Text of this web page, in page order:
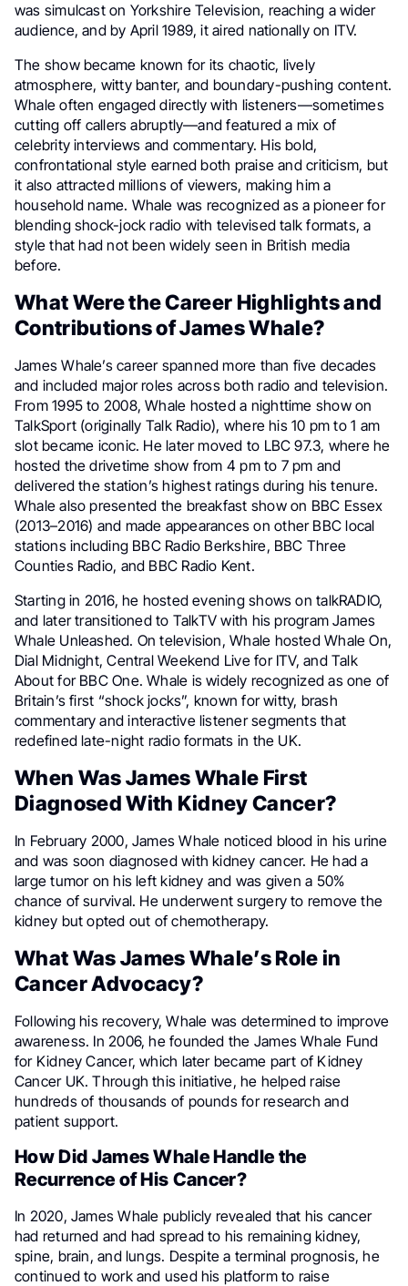
was simulcast on Yorkshire Television, reaching a wider
audience, and by April 1989, it aired nationally on ITV.
The show became known for its chaotic, lively
atmosphere, witty banter, and boundary-pushing content.
Whale often engaged directly with listeners—sometimes
cutting off callers abruptly—and featured a mix of
celebrity interviews and commentary. His bold,
confrontational style earned both praise and criticism, but
it also attracted millions of viewers, making him a
household name. Whale was recognized as a pioneer for
blending shock-jock radio with televised talk formats, a
style that had not been widely seen in British media
before.
What Were the Career Highlights and
Contributions of James Whale?
James Whale’s career spanned more than five decades
and included major roles across both radio and television.
From 1995 to 2008, Whale hosted a nighttime show on
TalkSport (originally Talk Radio), where his 10 pm to 1 am
slot became iconic. He later moved to LBC 97.3, where he
hosted the drivetime show from 4 pm to 7 pm and
delivered the station’s highest ratings during his tenure.
Whale also presented the breakfast show on BBC Essex
(2013–2016) and made appearances on other BBC local
stations including BBC Radio Berkshire, BBC Three
Counties Radio, and BBC Radio Kent.
Starting in 2016, he hosted evening shows on talkRADIO,
and later transitioned to TalkTV with his program James
Whale Unleashed. On television, Whale hosted Whale On,
Dial Midnight, Central Weekend Live for ITV, and Talk
About for BBC One. Whale is widely recognized as one of
Britain’s first “shock jocks”, known for witty, brash
commentary and interactive listener segments that
redefined late-night radio formats in the UK.
When Was James Whale First
Diagnosed With Kidney Cancer?
In February 2000, James Whale noticed blood in his urine
and was soon diagnosed with kidney cancer. He had a
large tumor on his left kidney and was given a 50%
chance of survival. He underwent surgery to remove the
kidney but opted out of chemotherapy.
What Was James Whale’s Role in
Cancer Advocacy?
Following his recovery, Whale was determined to improve
awareness. In 2006, he founded the James Whale Fund
for Kidney Cancer, which later became part of Kidney
Cancer UK. Through this initiative, he helped raise
hundreds of thousands of pounds for research and
patient support.
How Did James Whale Handle the
Recurrence of His Cancer?
In 2020, James Whale publicly revealed that his cancer
had returned and had spread to his remaining kidney,
spine, brain, and lungs. Despite a terminal prognosis, he
continued to work and used his platform to raise